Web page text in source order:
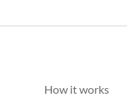
How it works